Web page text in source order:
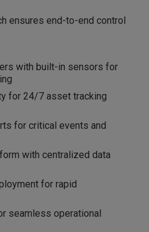
ensures end-to-end control
with built-in sensors for
for 24/7 asset tracking
for critical events and
with centralized data
for rapid
seamless operational